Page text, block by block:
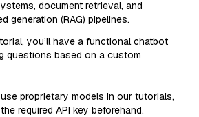
document retrieval, and
generation (RAG) pipelines.
you’ll have a functional chatbot
questions based on a custom
proprietary models in our tutorials,
required API key beforehand.